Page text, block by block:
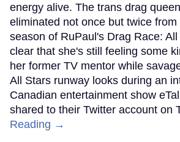
energy alive. The trans drag
eliminated not once but twice from
season of RuPaul's Drag Race:
clear that she's still feeling some
her former TV mentor while
All Stars runway looks during an
Canadian entertainment show
shared to their Twitter account on
Reading →